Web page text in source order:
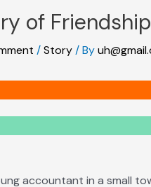
of
/Story/ By
accountant in a small